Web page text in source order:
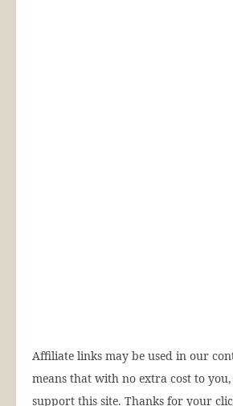
Affiliate links may be used in our
means that with no extra cost to
support this site. Thanks for your